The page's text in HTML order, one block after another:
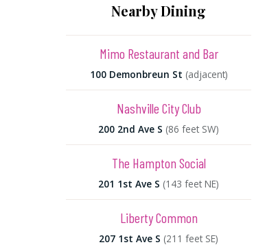
Nearby Dining
Mimo Restaurant and Bar
100 Demonbreun St (adjacent)
Nashville City Club
200 2nd Ave S (86 feet SW)
The Hampton Social
201 1st Ave S (143 feet NE)
Liberty Common
207 1st Ave S (211 feet SE)